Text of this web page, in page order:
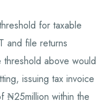
for taxable
and file returns
above would
issuing tax invoice
₦25million within the